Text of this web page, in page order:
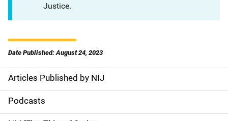
Justice.
Date Published: August 24, 2023
S
i
Articles Published by NIJ
Podcasts